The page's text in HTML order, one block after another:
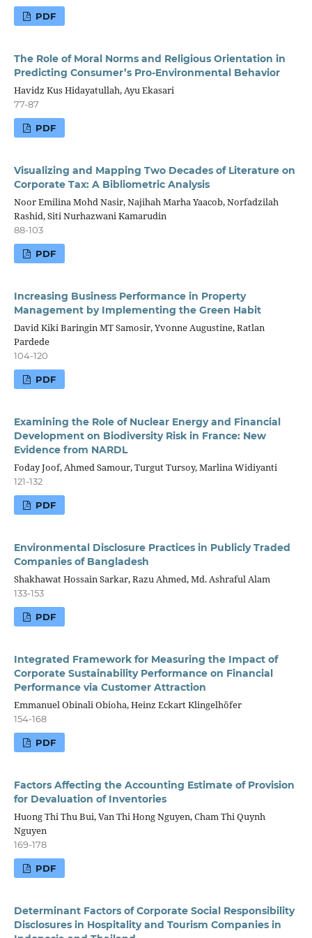
PDF
The Role of Moral Norms and Religious Orientation in
Predicting Consumer’s Pro-Environmental Behavior
Havidz Kus Hidayatullah, Ayu Ekasari
77-87
PDF
Visualizing and Mapping Two Decades of Literature on
Corporate Tax: A Bibliometric Analysis
Noor Emilina Mohd Nasir, Najihah Marha Yaacob, Norfadzilah
Rashid, Siti Nurhazwani Kamarudin
88-103
PDF
Increasing Business Performance in Property
Management by Implementing the Green Habit
David Kiki Baringin MT Samosir, Yvonne Augustine, Ratlan
Pardede
104-120
PDF
Examining the Role of Nuclear Energy and Financial
Development on Biodiversity Risk in France: New
Evidence from NARDL
Foday Joof, Ahmed Samour, Turgut Tursoy, Marlina Widiyanti
121-132
PDF
Environmental Disclosure Practices in Publicly Traded
Companies of Bangladesh
Shakhawat Hossain Sarkar, Razu Ahmed, Md. Ashraful Alam
133-153
PDF
Integrated Framework for Measuring the Impact of
Corporate Sustainability Performance on Financial
Performance via Customer Attraction
Emmanuel Obinali Obioha, Heinz Eckart Klingelhöfer
154-168
PDF
Factors Affecting the Accounting Estimate of Provision
for Devaluation of Inventories
Huong Thi Thu Bui, Van Thi Hong Nguyen, Cham Thi Quynh
Nguyen
169-178
PDF
Determinant Factors of Corporate Social Responsibility
Disclosures in Hospitality and Tourism Companies in